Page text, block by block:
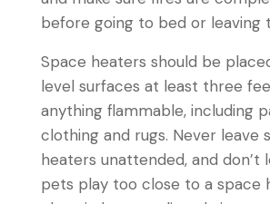
before going to bed or leaving
Space heaters should be
level surfaces at least three
anything flammable, including
clothing and rugs. Never leave
heaters unattended, and don’t
pets play too close to a space